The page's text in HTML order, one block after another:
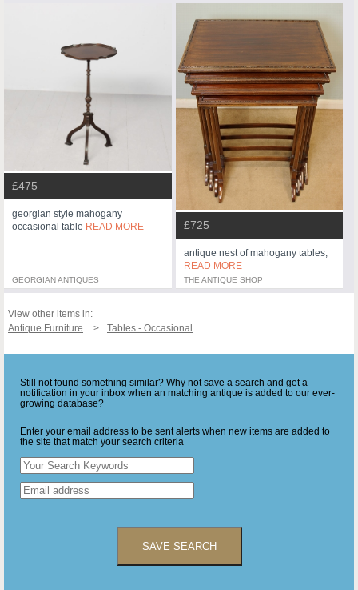
£475
georgian style mahogany
occasional table READ MORE
GEORGIAN ANTIQUES
£725
antique nest of mahogany tables,
READ MORE
THE ANTIQUE SHOP
View other items in:
Antique Furniture
Tables - Occasional
Still not found something similar? Why not save a search and get a
notification in your inbox when an matching antique is added to our ever-
growing database?
Enter your email address to be sent alerts when new items are added to
the site that match your search criteria
SAVE SEARCH